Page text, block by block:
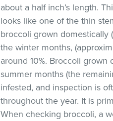
about a half inch’s length.
looks like one of the thin
broccoli grown domestically
the winter months,
around 10%. Broccoli
summer months (the
infested, and inspection is
throughout the year. It is
When checking broccoli, a